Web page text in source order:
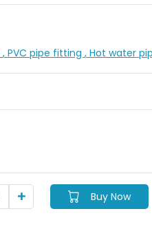
, PVC pipe fitting , Hot water
Buy Now